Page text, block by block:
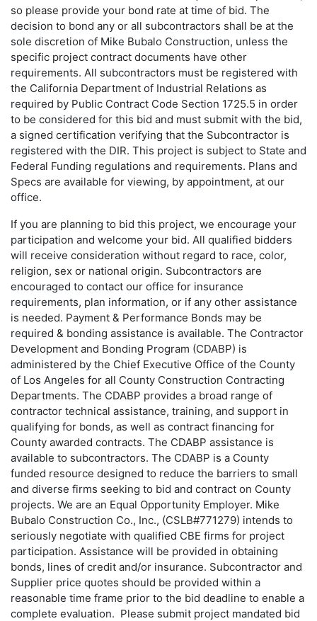
so please provide your bond rate at time of bid. The
decision to bond any or all subcontractors shall be at the
sole discretion of Mike Bubalo Construction, unless the
specific project contract documents have other
requirements. All subcontractors must be registered with
the California Department of Industrial Relations as
required by Public Contract Code Section 1725.5 in order
to be considered for this bid and must submit with the bid,
a signed certification verifying that the Subcontractor is
registered with the DIR. This project is subject to State and
Federal Funding regulations and requirements. Plans and
Specs are available for viewing, by appointment, at our
office.
If you are planning to bid this project, we encourage your
participation and welcome your bid. All qualified bidders
will receive consideration without regard to race, color,
religion, sex or national origin. Subcontractors are
encouraged to contact our office for insurance
requirements, plan information, or if any other assistance
is needed. Payment & Performance Bonds may be
required & bonding assistance is available. The Contractor
Development and Bonding Program (CDABP) is
administered by the Chief Executive Office of the County
of Los Angeles for all County Construction Contracting
Departments. The CDABP provides a broad range of
contractor technical assistance, training, and support in
qualifying for bonds, as well as contract financing for
County awarded contracts. The CDABP assistance is
available to subcontractors. The CDABP is a County
funded resource designed to reduce the barriers to small
and diverse firms seeking to bid and contract on County
projects. We are an Equal Opportunity Employer. Mike
Bubalo Construction Co., Inc., (CSLB#771279) intends to
seriously negotiate with qualified CBE firms for project
participation. Assistance will be provided in obtaining
bonds, lines of credit and/or insurance. Subcontractor and
Supplier price quotes should be provided within a
reasonable time frame prior to the bid deadline to enable a
complete evaluation. Please submit project mandated bid